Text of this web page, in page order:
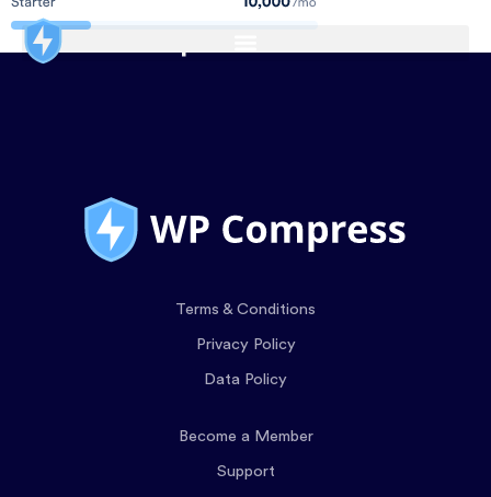
Terms & Conditions
Privacy Policy
Data Policy
Become a Member
Support